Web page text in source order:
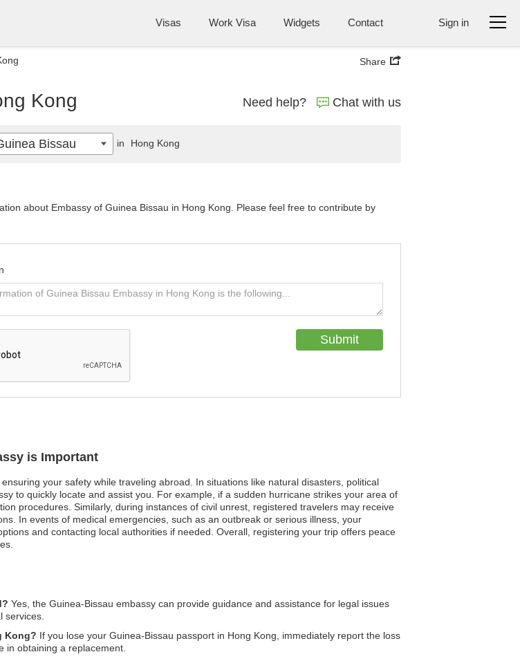
Visas Work Visa Widgets Contact Sign in
Share
Kong Need help? Chat with us
is Important
your safety while traveling abroad. In situations like natural disasters, political
to quickly locate and assist you. For example, if a sudden hurricane strikes your area of
procedures. Similarly, during instances of civil unrest, registered travelers may receive
In events of medical emergencies, such as an outbreak or serious illness, your
and contacting local authorities if needed. Overall, registering your trip offers peace
Yes, the Guinea-Bissau embassy can provide guidance and assistance for legal issues
services.
Kong? If you lose your Guinea-Bissau passport in Hong Kong, immediately report the loss
in obtaining a replacement.
about Embassy of Guinea Bissau in Hong Kong. Please feel free to contribute by
Bissau in Hong Kong